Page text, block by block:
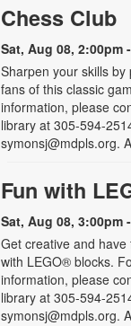
Chess Club
Sat, Aug 08, 2:00pm
Sharpen your skills by
fans of this classic
information, please
library at 305-594-
symonsj@mdpls.org.
Fun with
Sat, Aug 08, 3:00pm
Get creative and have
with LEGO® blocks.
information, please
library at 305-594-
symonsj@mdpls.org.